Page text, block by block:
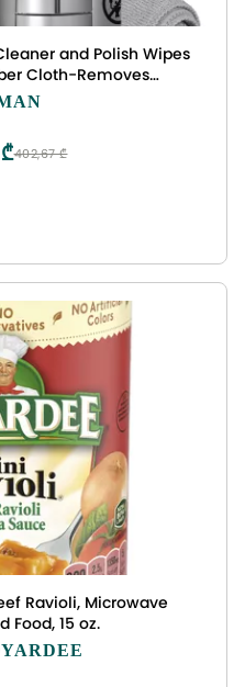
and Polish Wipes
Cloth-Removes
and Grease from
402,67 ₾
Ravioli, Microwave
Food, 15 oz.